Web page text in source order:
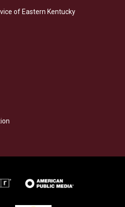
e
d
of Eastern Kentucky